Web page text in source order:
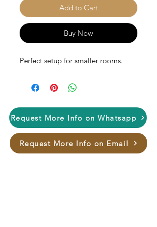
Add to Cart
Buy Now
Perfect setup for smaller rooms.
Request More Info on Whatsapp
Request More Info on Email